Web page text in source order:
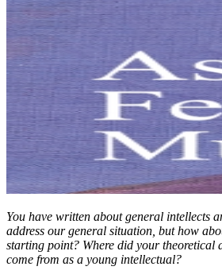
You have written about general intellects
address our general situation, but how
starting point? Where did your theoretical
come from as a young intellectual?